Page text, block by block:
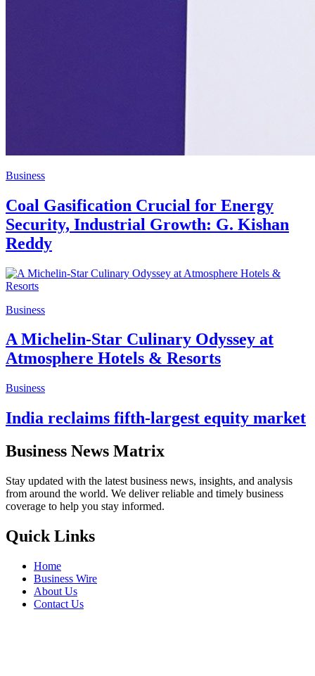
Business
Coal Gasification Crucial for Energy
Security, Industrial Growth: G. Kishan
Reddy
Business
A Michelin-Star Culinary Odyssey at
Atmosphere Hotels & Resorts
Business
India reclaims fifth-largest equity market
Business News Matrix
Stay updated with the latest business news, insights, and analysis
from around the world. We deliver reliable and timely business
coverage to help you stay informed.
Quick Links
Home
Business Wire
About Us
Contact Us